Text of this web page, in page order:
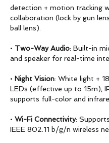
detection + motion tracking
collaboration (lock by gun
ball lens).
• Two-Way Audio: Built-in
and speaker for real-time
• Night Vision: White light +
LEDs (effective up to 15m);
supports full-color and
• Wi-Fi Connectivity:
IEEE 802.11 b/g/n wireless